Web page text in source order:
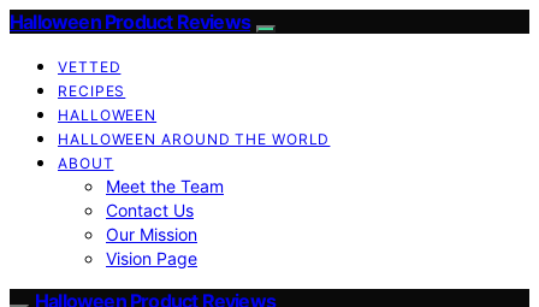
Halloween Product Reviews
VETTED
RECIPES
HALLOWEEN
HALLOWEEN AROUND THE WORLD
ABOUT
Meet the Team
Contact Us
Our Mission
Vision Page
Halloween Product Reviews